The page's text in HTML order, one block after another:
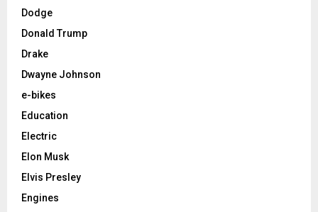
Dodge
Donald Trump
Drake
Dwayne Johnson
e-bikes
Education
Electric
Elon Musk
Elvis Presley
Engines